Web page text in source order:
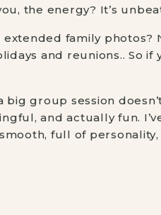
the energy? It’s
family photos?
and reunions.. So if
big group session
and actually fun.
full of